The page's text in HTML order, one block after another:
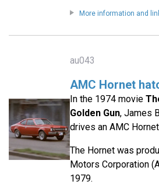
More information and
au043
AMC Hornet
In the 1974 movie
Golden Gun, James
drives an AMC
The Hornet was
Motors Corporation
1979.